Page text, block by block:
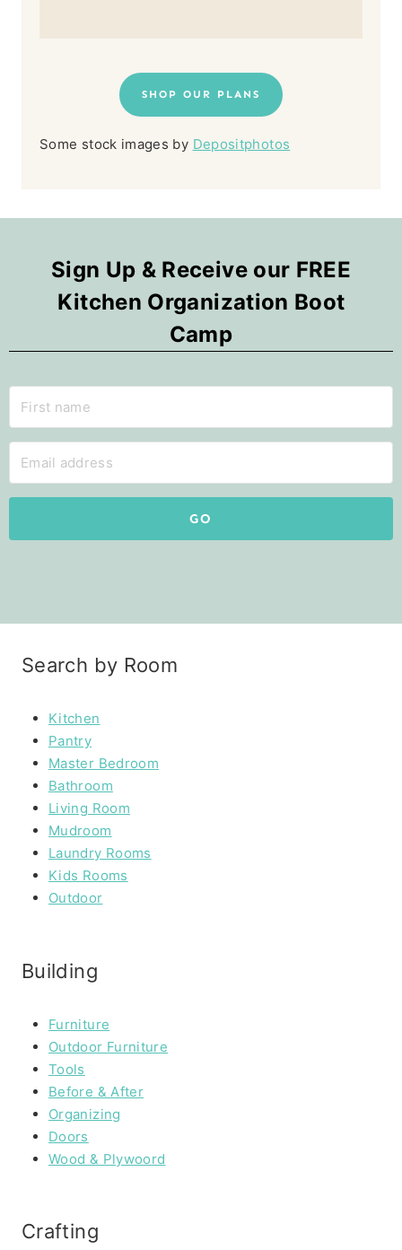
SHOP OUR PLANS
Some stock images by Depositphotos
Sign Up & Receive our FREE
Kitchen Organization Boot
Camp
GO
Search by Room
Kitchen
Pantry
Master Bedroom
Bathroom
Living Room
Mudroom
Laundry Rooms
Kids Rooms
Outdoor
Building
Furniture
Outdoor Furniture
Tools
Before & After
Organizing
Doors
Wood & Plywoord
Crafting